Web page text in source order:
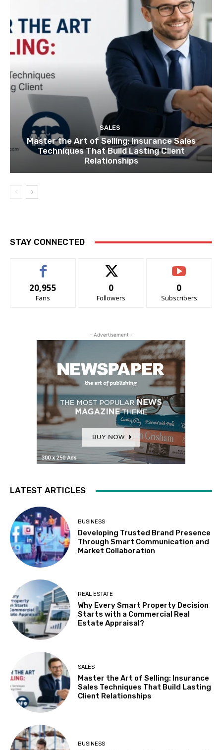
SALES
Master the Art of Selling: Insurance Sales
Techniques That Build Lasting Client
Relationships
STAY CONNECTED
20,955
Fans
0
Followers
0
Subscribers
- Advertisement -
LATEST ARTICLES
BUSINESS
Developing Trusted Brand Presence
Through Smart Communication and
Market Collaboration
REAL ESTATE
Why Every Smart Property Decision
Starts with a Commercial Real
Estate Appraisal?
SALES
Master the Art of Selling: Insurance
Sales Techniques That Build Lasting
Client Relationships
BUSINESS